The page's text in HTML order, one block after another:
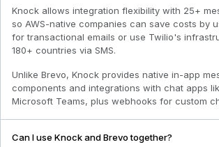
Knock allows integration flexibility with 25+
so AWS-native companies can save costs by
for transactional emails or use Twilio's
180+ countries via SMS.
Unlike Brevo, Knock provides native in-app
components and integrations with chat apps
Microsoft Teams, plus webhooks for custom
Can I use Knock and Brevo together?